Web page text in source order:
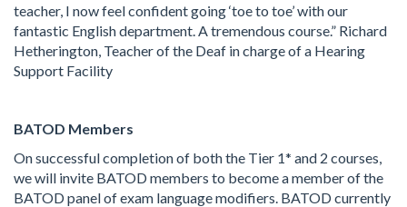
teacher, I now feel confident going ‘toe to toe’ with our
fantastic English department. A tremendous course.” Richard
Hetherington, Teacher of the Deaf in charge of a Hearing
Support Facility
BATOD Members
On successful completion of both the Tier 1* and 2 courses,
we will invite BATOD members to become a member of the
BATOD panel of exam language modifiers. BATOD currently